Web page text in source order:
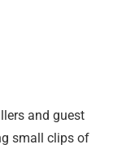
and guest
small clips of